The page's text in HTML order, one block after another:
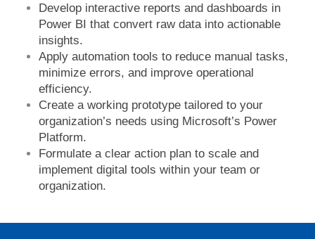
Develop interactive reports and dashboards in
Power BI that convert raw data into actionable
insights.
Apply automation tools to reduce manual tasks,
minimize errors, and improve operational
efficiency.
Create a working prototype tailored to your
organization’s needs using Microsoft’s Power
Platform.
Formulate a clear action plan to scale and
implement digital tools within your team or
organization.